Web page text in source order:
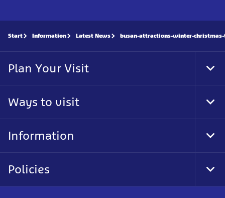
Start Information Latest News busan-attractions-winter-
Plan Your Visit
Ways to visit
Information
Policies